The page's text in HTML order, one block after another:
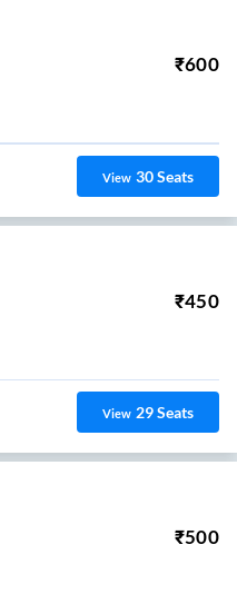
₹600
View 30Seats
₹450
View 29Seats
₹500